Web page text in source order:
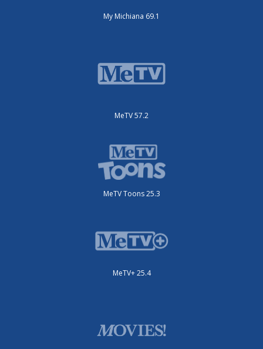
My Michiana 69.1
MeTV 57.2
MeTV Toons 25.3
MeTV+ 25.4